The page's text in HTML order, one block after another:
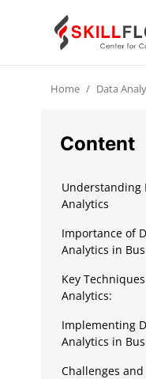
Data Science
Artificial Intelligence
Digital Marketing
Home Data
Content
Understanding
Analytics
Importance of
Analytics in
Key
Analytics:
Implementing
Analytics in
Challenges and